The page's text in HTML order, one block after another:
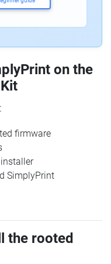
on the
firmware
SimplyPrint
the rooted